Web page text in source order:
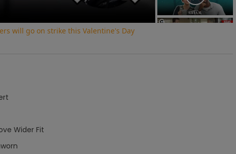
will go on strike this Valentine's Day
Wider Fit